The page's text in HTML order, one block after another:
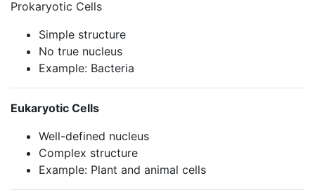
Prokaryotic Cells
Simple structure
No true nucleus
Example: Bacteria
Eukaryotic Cells
Well-defined nucleus
Complex structure
Example: Plant and animal cells